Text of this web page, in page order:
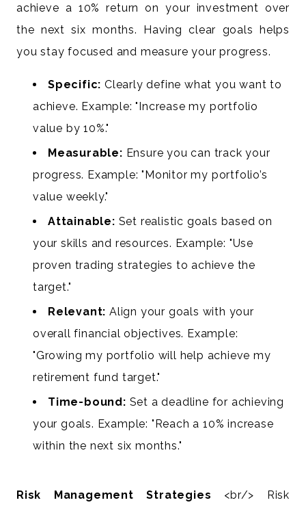
achieve a 10% return on your investment over
the next six months. Having clear goals helps
you stay focused and measure your progress.
Specific: Clearly define what you want to
achieve. Example: "Increase my portfolio
value by 10%."
Measurable: Ensure you can track your
progress. Example: "Monitor my portfolio’s
value weekly."
Attainable: Set realistic goals based on
your skills and resources. Example: "Use
proven trading strategies to achieve the
target."
Relevant: Align your goals with your
overall financial objectives. Example:
"Growing my portfolio will help achieve my
retirement fund target."
Time-bound: Set a deadline for achieving
your goals. Example: "Reach a 10% increase
within the next six months."
Risk Management Strategies <br/> Risk